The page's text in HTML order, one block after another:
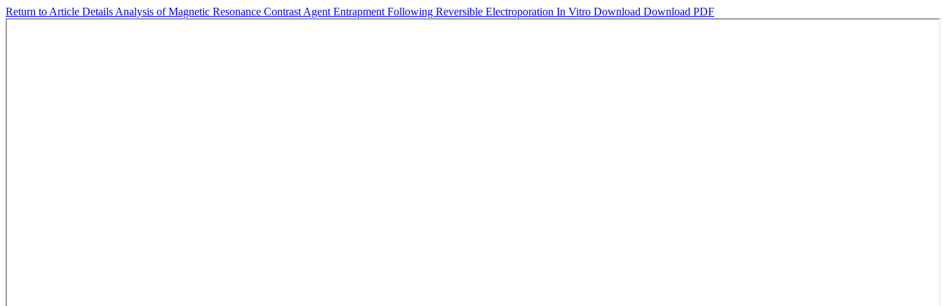
Return to Article Details Analysis of Magnetic Resonance Contrast Agent Entrapment Following Reversible Electroporation In Vitro Download Download PDF